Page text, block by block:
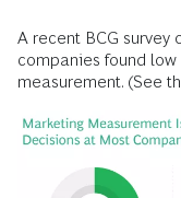
A recent BCG survey
companies found
measurement. (See